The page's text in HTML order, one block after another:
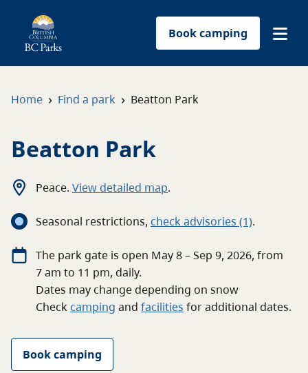
Book camping
Park-use permits
Contact
Home › Find a park › Beatton Park
Beatton Park
Peace. View detailed map.
Seasonal restrictions, check advisories (1).
The park gate is open May 8 – Sep 9, 2026, from
7 am to 11 pm, daily.
Dates may change depending on snow
Check camping and facilities foradditional dates.
Book camping